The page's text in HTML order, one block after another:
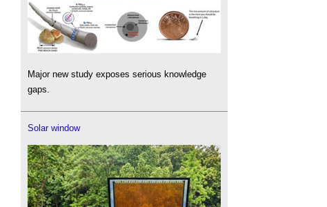
Major new study exposes serious knowledge
gaps.
Solar window